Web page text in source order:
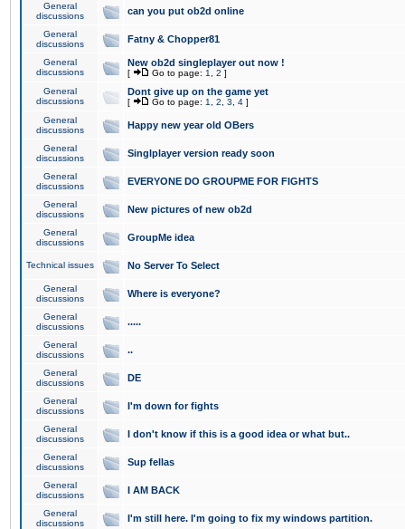
General
discussions
can you put ob2d online
General
discussions
Fatny & Chopper81
General
discussions
New ob2d singleplayer out now !
[ Go to page: 1 2 ]
General
discussions
Dont give up on the game yet
[ Go to page: 1 2 3 4 ]
General
discussions
Happy new year old OBers
General
discussions
Singlplayer version ready soon
General
discussions
EVERYONE DO GROUPME FOR FIGHTS
General
discussions
New pictures of new ob2d
General
discussions
GroupMe idea
Technical issues No Server To Select
General
discussions
Where is everyone?
General
discussions
.....
General
discussions
..
General
discussions
DE
General
discussions
I'm down for fights
General
discussions
I don't know if this is a good idea or what but..
General
discussions
Sup fellas
General
discussions
I AM BACK
General
discussions
I'm still here. I'm going to fix my windows partition.